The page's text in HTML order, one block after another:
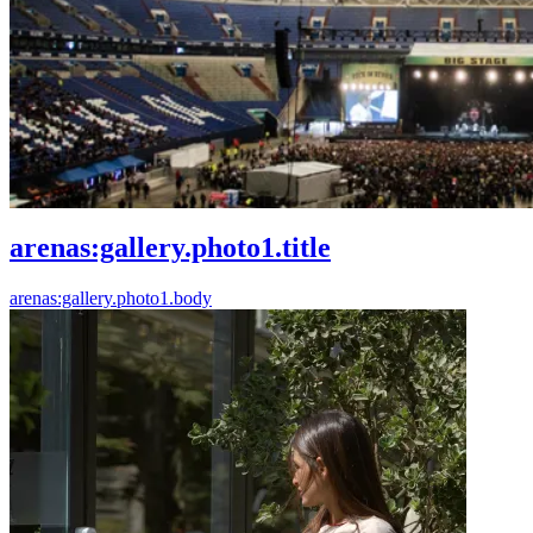
arenas:gallery.photo1.title
arenas:gallery.photo1.body